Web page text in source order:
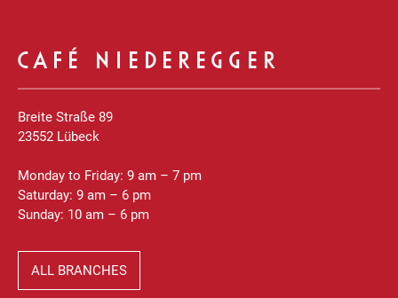
CAFÉ NIEDEREGGER
Breite Straße 89
23552 Lübeck
Monday to Friday: 9 am – 7 pm
Saturday: 9 am – 6 pm
Sunday: 10 am – 6 pm
ALL BRANCHES